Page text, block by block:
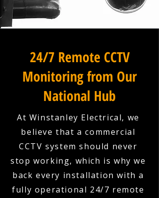
24/7 Remote CCTV
Monitoring from Our
National Hub
At Winstanley Electrical, we
believe that a commercial
CCTV system should never
stop working, which is why we
back every installation with a
fully operational 24/7 remote